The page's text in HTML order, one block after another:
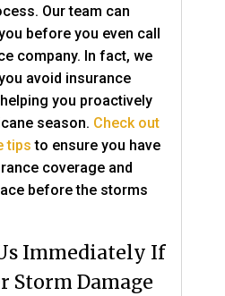
Our team can
before you even call
company. In fact, we
avoid insurance
you proactively
season. Check out
tips to ensure you have
coverage and
before the storms
Immediately If
Storm Damage